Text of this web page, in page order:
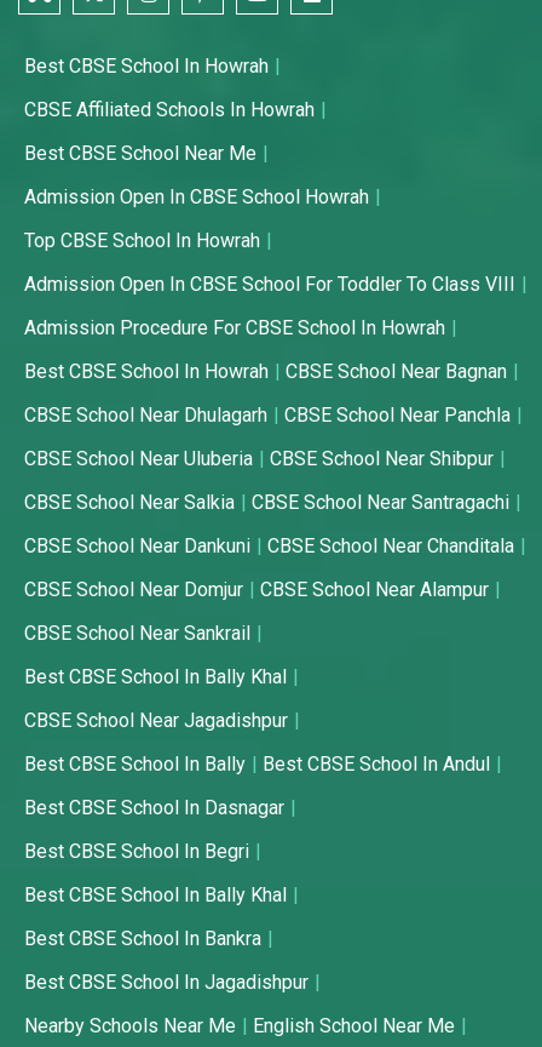
Best CBSE School In Howrah
CBSE Affiliated Schools In Howrah
Best CBSE School Near Me
Admission Open In CBSE School Howrah
Top CBSE School In Howrah
Admission Open In CBSE School For Toddler To Class VIII
Admission Procedure For CBSE School In Howrah
Best CBSE School In Howrah
CBSE School Near Bagnan
CBSE School Near Dhulagarh
CBSE School Near Panchla
CBSE School Near Uluberia
CBSE School Near Shibpur
CBSE School Near Salkia
CBSE School Near Santragachi
CBSE School Near Dankuni
CBSE School Near Chanditala
CBSE School Near Domjur
CBSE School Near Alampur
CBSE School Near Sankrail
Best CBSE School In Bally Khal
CBSE School Near Jagadishpur
Best CBSE School In Bally
Best CBSE School In Andul
Best CBSE School In Dasnagar
Best CBSE School In Begri
Best CBSE School In Bally Khal
Best CBSE School In Bankra
Best CBSE School In Jagadishpur
Nearby Schools Near Me
English School Near Me